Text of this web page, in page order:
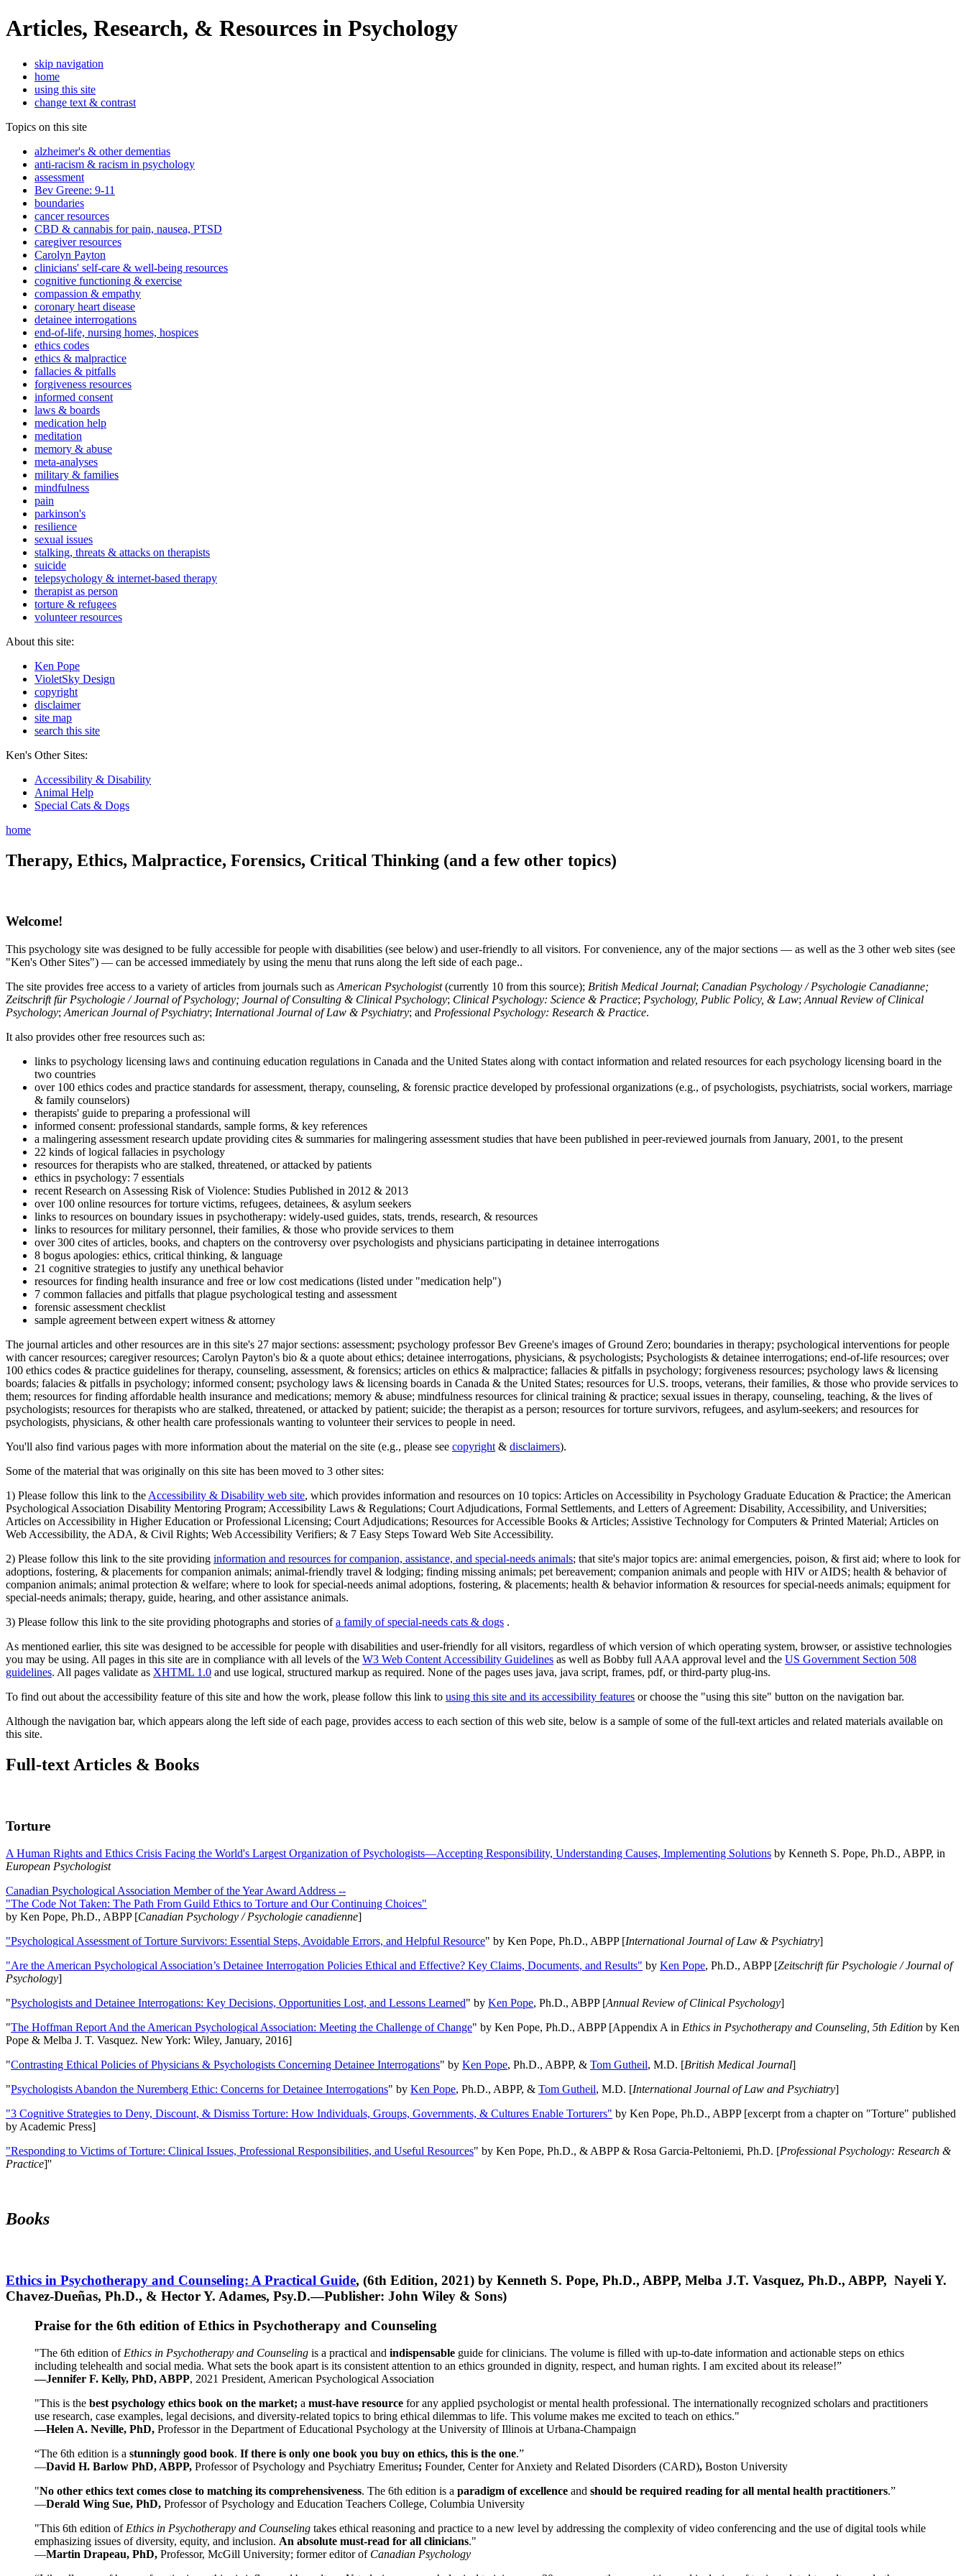
Articles, Research, & Resources in Psychology
skip navigation
home
using this site
change text & contrast
Topics on this site
alzheimer's & other dementias
anti-racism & racism in psychology
assessment
Bev Greene: 9-11
boundaries
cancer resources
CBD & cannabis for pain, nausea, PTSD
caregiver resources
Carolyn Payton
clinicians' self-care & well-being resources
cognitive functioning & exercise
compassion & empathy
coronary heart disease
detainee interrogations
end-of-life, nursing homes, hospices
ethics codes
ethics & malpractice
fallacies & pitfalls
forgiveness resources
informed consent
laws & boards
medication help
meditation
memory & abuse
meta-analyses
military & families
mindfulness
pain
parkinson's
resilience
sexual issues
stalking, threats & attacks on therapists
suicide
telepsychology & internet-based therapy
therapist as person
torture & refugees
volunteer resources
About this site:
Ken Pope
VioletSky Design
copyright
disclaimer
site map
search this site
Ken's Other Sites:
Accessibility & Disability
Animal Help
Special Cats & Dogs
home
Therapy, Ethics, Malpractice, Forensics, Critical Thinking (and a few other topics)
Welcome!
This psychology site was designed to be fully accessible for people with disabilities (see below) and user-friendly to all visitors. For convenience, any of the major sections — as well as the 3 other web sites (see
"Ken's Other Sites") — can be accessed immediately by using the menu that runs along the left side of each page..
The site provides free access to a variety of articles from journals such as American Psychologist(currently 10 from this source); British Medical Journal; Canadian Psychology / Psychologie Canadianne;
Zeitschrift für Psychologie / Journal of Psychology; Journal of Consulting & Clinical Psychology; Clinical Psychology: Science & Practice; Psychology, Public Policy, & Law; Annual Review of Clinical
Psychology; American Journal of Psychiatry; International Journal of Law & Psychiatry; and Professional Psychology: Research & Practice.
It also provides other free resources such as:
links to psychology licensing laws and continuing education regulations in Canada and the United States along with contact information and related resources for each psychology licensing board in the
two countries
over 100 ethics codes and practice standards for assessment, therapy, counseling, & forensic practice developed by professional organizations (e.g., of psychologists, psychiatrists, social workers, marriage
& family counselors)
therapists' guide to preparing a professional will
informed consent: professional standards, sample forms, & key references
a malingering assessment research update providing cites & summaries for malingering assessment studies that have been published in peer-reviewed journals from January, 2001, to the present
22 kinds of logical fallacies in psychology
resources for therapists who are stalked, threatened, or attacked by patients
ethics in psychology: 7 essentials
recent Research on Assessing Risk of Violence: Studies Published in 2012 & 2013
over 100 online resources for torture victims, refugees, detainees, & asylum seekers
links to resources on boundary issues in psychotherapy: widely-used guides, stats, trends, research, & resources
links to resources for military personnel, their families, & those who provide services to them
over 300 cites of articles, books, and chapters on the controversy over psychologists and physicians participating in detainee interrogations
8 bogus apologies: ethics, critical thinking, & language
21 cognitive strategies to justify any unethical behavior
resources for finding health insurance and free or low cost medications (listed under "medication help")
7 common fallacies and pitfalls that plague psychological testing and assessment
forensic assessment checklist
sample agreement between expert witness & attorney
The journal articles and other resources are in this site's 27 major sections: assessment; psychology professor Bev Greene's images of Ground Zero; boundaries in therapy; psychological interventions for people
with cancer resources; caregiver resources; Carolyn Payton's bio & a quote about ethics; detainee interrogations, physicians, & psychologists; Psychologists & detainee interrogations; end-of-life resources; over
100 ethics codes & practice guidelines for therapy, counseling, assessment, & forensics; articles on ethics & malpractice; fallacies & pitfalls in psychology; forgiveness resources; psychology laws & licensing
boards; falacies & pitfalls in psychology; informed consent; psychology laws & licensing boards in Canada & the United States; resources for U.S. troops, veterans, their families, & those who provide services to
them; resources for finding affordable health insurance and medications; memory & abuse; mindfulness resources for clinical training & practice; sexual issues in therapy, counseling, teaching, & the lives of
psychologists; resources for therapists who are stalked, threatened, or attacked by patient; suicide; the therapist as a person; resources for torture survivors, refugees, and asylum-seekers; and resources for
psychologists, physicians, & other health care professionals wanting to volunteer their services to people in need.
You'll also find various pages with more information about the material on the site (e.g., please see copyright & disclaimers).
Some of the material that was originally on this site has been moved to 3 other sites:
1) Please follow this link to the Accessibility & Disability web site, which provides information and resources on 10 topics: Articles on Accessibility in Psychology Graduate Education & Practice; the American
Psychological Association Disability Mentoring Program; Accessibility Laws & Regulations; Court Adjudications, Formal Settlements, and Letters of Agreement: Disability, Accessibility, and Universities;
Articles on Accessibility in Higher Education or Professional Licensing; Court Adjudications; Resources for Accessible Books & Articles; Assistive Technology for Computers & Printed Material; Articles on
Web Accessibility, the ADA, & Civil Rights; Web Accessibility Verifiers; & 7 Easy Steps Toward Web Site Accessibility.
2) Please follow this link to the site providing information and resources for companion, assistance, and special-needs animals; that site's major topics are: animal emergencies, poison, & first aid; where to look for
adoptions, fostering, & placements for companion animals; animal-friendly travel & lodging; finding missing animals; pet bereavement; companion animals and people with HIV or AIDS; health & behavior of
companion animals; animal protection & welfare; where to look for special-needs animal adoptions, fostering, & placements; health & behavior information & resources for special-needs animals; equipment for
special-needs animals; therapy, guide, hearing, and other assistance animals.
3) Please follow this link to the site providing photographs and stories ofa family of special-needs cats & dogs .
As mentioned earlier, this site was designed to be accessible for people with disabilities and user-friendly for all visitors, regardless of which version of which operating system, browser, or assistive technologies
you may be using. All pages in this site are in compliance with all levels of the W3 Web Content Accessibility Guidelines as well as Bobby full AAA approval level and the US Government Section 508
guidelines. All pages validate as XHTML 1.0 and use logical, structured markup as required. None of the pages uses java, java script, frames, pdf, or third-party plug-ins.
To find out about the accessibility feature of this site and how the work, please follow this link to using this site and its accessibility features or choose the "using this site" button on the navigation bar.
Although the navigation bar, which appears along the left side of each page, provides access to each section of this web site, below is a sample of some of the full-text articles and related materials available on
this site.
Full-text Articles & Books
Torture
A Human Rights and Ethics Crisis Facing the World's Largest Organization of Psychologists—Accepting Responsibility, Understanding Causes, Implementing Solutions by Kenneth S. Pope, Ph.D., ABPP, in
European Psychologist
Canadian Psychological Association Member of the Year Award Address --
"The Code Not Taken: The Path From Guild Ethics to Torture and Our Continuing Choices"
by Ken Pope, Ph.D., ABPP [Canadian Psychology / Psychologie canadienne]
"Psychological Assessment of Torture Survivors: Essential Steps, Avoidable Errors, and Helpful Resource" by Ken Pope, Ph.D., ABPP [International Journal of Law & Psychiatry]
"Are the American Psychological Association’s Detainee Interrogation Policies Ethical and Effective? Key Claims, Documents, and Results" by Ken Pope, Ph.D., ABPP [Zeitschrift für Psychologie / Journal of
Psychology]
"Psychologists and Detainee Interrogations: Key Decisions, Opportunities Lost, and Lessons Learned" by Ken Pope, Ph.D., ABPP [Annual Review of Clinical Psychology]
"The Hoffman Report And the American Psychological Association: Meeting the Challenge of Change" by Ken Pope, Ph.D., ABPP [Appendix A in Ethics in Psychotherapy and Counseling, 5th Edition by Ken
Pope & Melba J. T. Vasquez. New York: Wiley, January, 2016]
"Contrasting Ethical Policies of Physicians & Psychologists Concerning Detainee Interrogations" by Ken Pope, Ph.D., ABPP, & Tom Gutheil, M.D. [British Medical Journal]
"Psychologists Abandon the Nuremberg Ethic: Concerns for Detainee Interrogations" by Ken Pope, Ph.D., ABPP, & Tom Gutheil, M.D. [International Journal of Law and Psychiatry]
"3 Cognitive Strategies to Deny, Discount, & Dismiss Torture: How Individuals, Groups, Governments, & Cultures Enable Torturers" by Ken Pope, Ph.D., ABPP [excerpt from a chapter on "Torture" published
by Academic Press]
"Responding to Victims of Torture: Clinical Issues, Professional Responsibilities, and Useful Resources" by Ken Pope, Ph.D., & ABPP & Rosa Garcia-Peltoniemi, Ph.D. [Professional Psychology: Research &
Practice]''
Books
Ethics in Psychotherapy and Counseling: A Practical Guide, (6th Edition, 2021) by Kenneth S. Pope, Ph.D., ABPP, Melba J.T. Vasquez, Ph.D., ABPP, Nayeli Y.
Chavez-Dueñas, Ph.D., & Hector Y. Adames, Psy.D.—Publisher: John Wiley & Sons)
Praise for the 6th edition of Ethics in Psychotherapy and Counseling
"The 6th edition of Ethics in Psychotherapy and Counseling is a practical and indispensable guide for clinicians. The volume is filled with up-to-date information and actionable steps on ethics
including telehealth and social media. What sets the book apart is its consistent attention to an ethics grounded in dignity, respect, and human rights. I am excited about its release!”
—Jennifer F. Kelly, PhD, ABPP, 2021 President, American Psychological Association
"This is the best psychology ethics book on the market; a must-have resource for any applied psychologist or mental health professional. The internationally recognized scholars and practitioners
use research, case examples, legal decisions, and diversity-related topics to bring ethical dilemmas to life. This volume makes me excited to teach on ethics."
—Helen A. Neville, PhD, Professor in the Department of Educational Psychology at the University of Illinois at Urbana-Champaign
“The 6th edition is a stunningly good book. If there is only one book you buy on ethics, this is the one.”
—David H. Barlow PhD, ABPP, Professor of Psychology and Psychiatry Emeritus; Founder, Center for Anxiety and Related Disorders (CARD), Boston University
"No other ethics text comes close to matching its comprehensiveness. The 6th edition is a paradigm of excellence and should be required reading for all mental health practitioners.”
—Derald Wing Sue, PhD, Professor of Psychology and Education Teachers College, Columbia University
"This 6th edition of Ethics in Psychotherapy and Counseling takes ethical reasoning and practice to a new level by addressing the complexity of video conferencing and the use of digital tools while
emphasizing issues of diversity, equity, and inclusion. An absolute must-read for all clinicians."
—Martin Drapeau, PhD, Professor, McGill University; former editor of Canadian Psychology